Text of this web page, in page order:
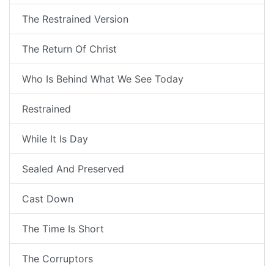
The Restrained Version
The Return Of Christ
Who Is Behind What We See Today
Restrained
While It Is Day
Sealed And Preserved
Cast Down
The Time Is Short
The Corruptors